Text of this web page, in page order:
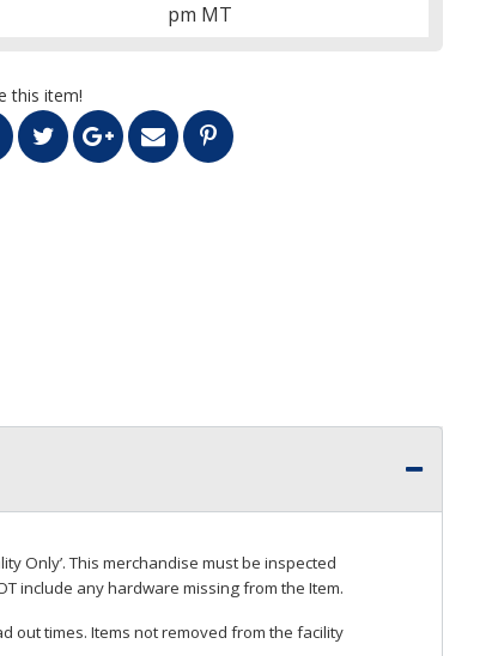
pm MT
this item!
Only’. This merchandise must be inspected
include any hardware missing from the Item.
out times. Items not removed from the facility